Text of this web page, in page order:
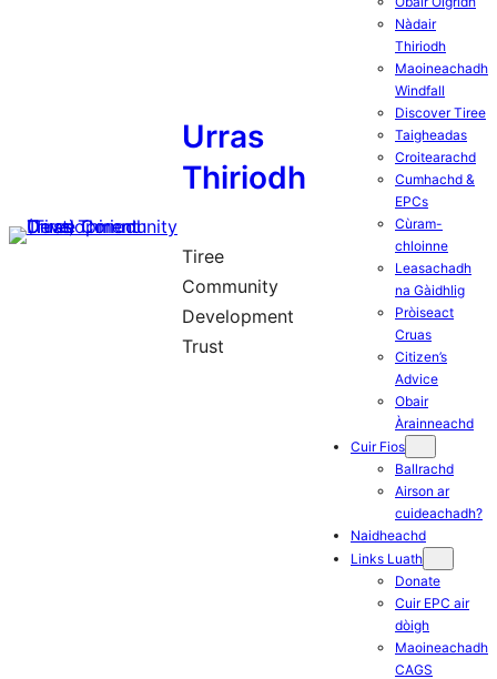
Urras
Thiriodh
Tiree
Community
Development
Trust
Nàdair
Thiriodh
Maoineachadh
Windfall
Discover Tiree
Taigheadas
Croitearachd
Cumhachd &
EPCs
Cùram-
chloinne
Leasachadh
na Gàidhlig
Pròiseact
Cruas
Citizen’s
Advice
Obair
Àrainneachd
Cuir Fios
Ballrachd
Airson ar
cuideachadh?
Naidheachd
Links Luath
Donate
Cuir EPC air
dòigh
Maoineachadh
CAGS